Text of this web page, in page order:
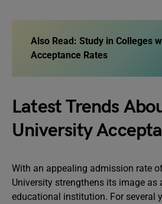
Also Read: Study in Colleges
Acceptance Rates
Latest Trends
University
With an appealing admission rate of
University strengthens its image as
educational institution. For several